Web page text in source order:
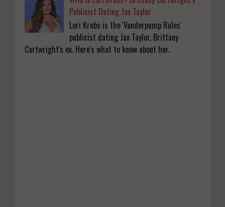
Publicist Dating Jax Taylor
Lori Krebs is the 'Vanderpump Rules'
publicist dating Jax Taylor, Brittany
Cartwright's ex. Here's what to know about her.